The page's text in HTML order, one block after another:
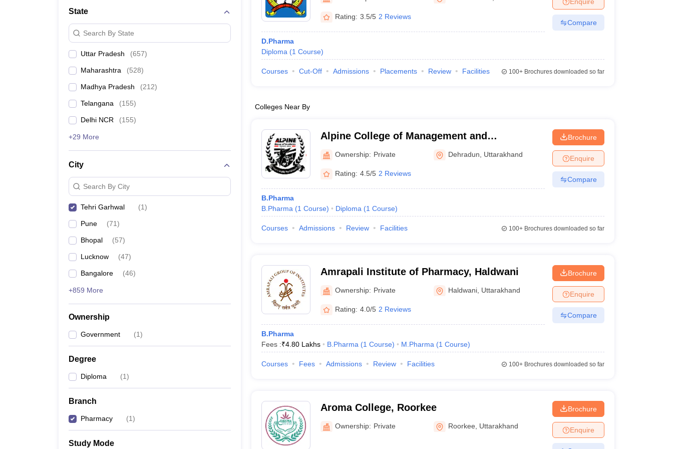
Animation and Design
Management and Business Administration
State
Search By State
Uttar Pradesh (657)
Maharashtra (528)
Madhya Pradesh (212)
Telangana (155)
Delhi NCR (155)
+29 More
City
Search By City
Tehri Garhwal (1)
Pune (71)
Bhopal (57)
Lucknow (47)
Bangalore (46)
+859 More
Ownership
Government (1)
Degree
Diploma (1)
Branch
Pharmacy (1)
Study Mode
Rating: 3.5/5 2 Reviews
D.Pharma
Diploma (1 Course)
Compare
Courses Cut-Off Admissions Placements Review Facilities 100+Brochures downloaded so far
Colleges Near By
Alpine College of Management and
Technology, Dehradun
Ownership: Private Dehradun Uttarakhand
Rating: 4.5/5 2 Reviews
B.Pharma
B.Pharma (1 Course) Diploma (1 Course)
Brochure
Enquire
Compare
Courses Admissions Review Facilities 100+Brochures downloaded so far
Amrapali Institute of Pharmacy, Haldwani
Ownership: Private Haldwani Uttarakhand
Rating: 4.0/5 2 Reviews
B.Pharma
Fees :₹4.80 Lakhs B.Pharma (1 Course) M.Pharma (1 Course)
Brochure
Enquire
Compare
Courses Fees Admissions Review Facilities 100+Brochures downloaded so far
Aroma College, Roorkee
Ownership: Private Roorkee Uttarakhand
Brochure
Enquire